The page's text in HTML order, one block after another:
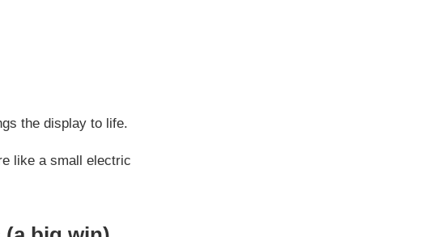
the display to life.
like a small electric